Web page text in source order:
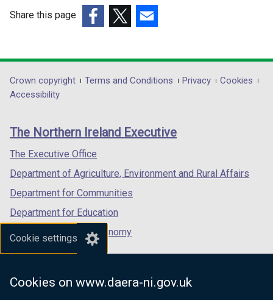
Cookie settings
Cookies on www.daera-ni.gov.uk
Share this page
opens
in
/
tab)
opens
in
/
opens
in
/
Department
footer
links
Crown copyright Terms and Conditions Privacy
Cookies
Accessibility
The Northern Ireland Executive
The Executive Office
Department of Agriculture, Environment and Rural Affairs
Department for Communities
Department for Education
Department for the Economy
Department of Finance
Department for Health